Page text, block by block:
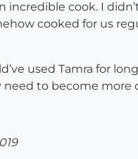
incredible cook. I
cooked for us
used Tamra for
to become more